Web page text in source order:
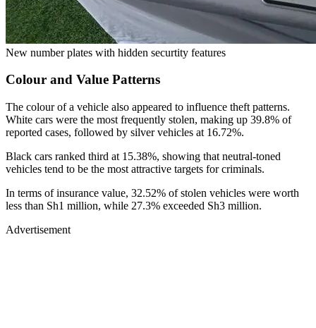
New number plates with hidden securtity features
Colour and Value Patterns
The colour of a vehicle also appeared to influence theft patterns.
White cars were the most frequently stolen, making up 39.8% of
reported cases, followed by silver vehicles at 16.72%.
Black cars ranked third at 15.38%, showing that neutral-toned
vehicles tend to be the most attractive targets for criminals.
In terms of insurance value, 32.52% of stolen vehicles were worth
less than Sh1 million, while 27.3% exceeded Sh3 million.
Advertisement